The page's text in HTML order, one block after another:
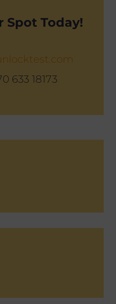
Spot Today!
633 18173